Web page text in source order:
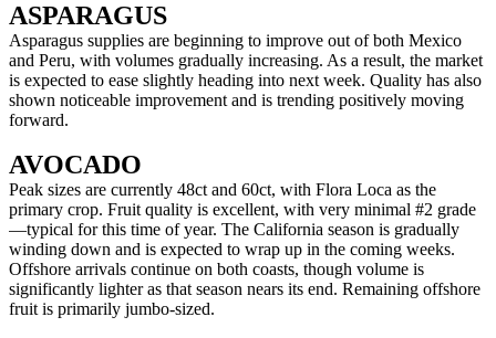
ASPARAGUS
Asparagus supplies are beginning to improve out of both Mexico
and Peru, with volumes gradually increasing. As a result, the market
is expected to ease slightly heading into next week. Quality has also
shown noticeable improvement and is trending positively moving
forward.
AVOCADO
Peak sizes are currently 48ct and 60ct, with Flora Loca as the
primary crop. Fruit quality is excellent, with very minimal #2 grade
—typical for this time of year. The California season is gradually
winding down and is expected to wrap up in the coming weeks.
Offshore arrivals continue on both coasts, though volume is
significantly lighter as that season nears its end. Remaining offshore
fruit is primarily jumbo-sized.